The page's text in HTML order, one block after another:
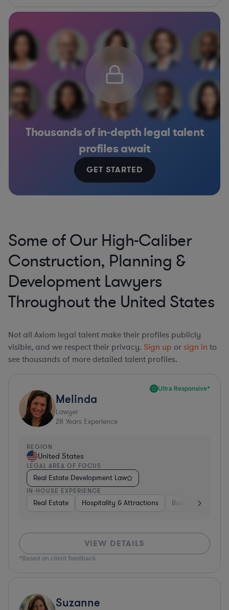
Thousands of in-depth legal talent
profiles await
GET STARTED
Some of Our High-Caliber
Construction, Planning &
Development Lawyers
Throughout the United States
Not all Axiom legal talent make their profiles publicly
visible, and we respect their privacy. Sign up or sign in to
see thousands of more detailed talent profiles.
Ultra Responsive*
Melinda
Lawyer
28 Years Experience
REGION
United States
LEGAL AREA OF FOCUS
Real Estate Development Law
IN-HOUSE EXPERIENCE
Real Estate Hospitality & Attractions Business Services
VIEW DETAILS
*Based on client feedback
Suzanne